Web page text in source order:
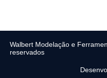
Walbert Modelação e
reservados